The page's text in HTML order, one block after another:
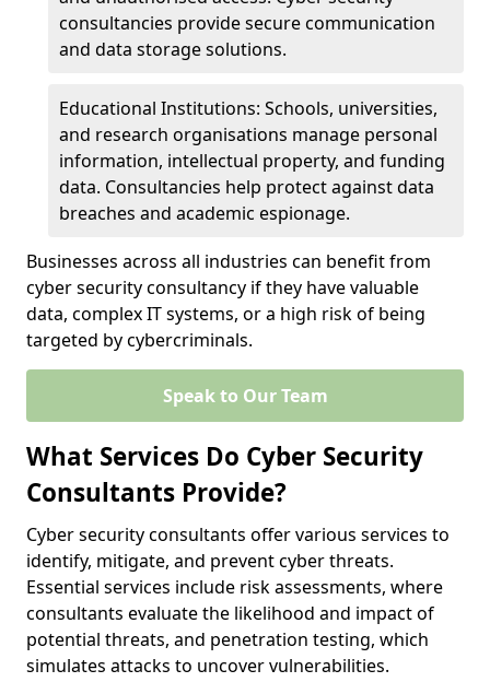
consultancies provide secure communication
and data storage solutions.
Educational Institutions: Schools, universities,
and research organisations manage personal
information, intellectual property, and funding
data. Consultancies help protect against data
breaches and academic espionage.
Businesses across all industries can benefit from
cyber security consultancy if they have valuable
data, complex IT systems, or a high risk of being
targeted by cybercriminals.
Speak to Our Team
What Services Do Cyber Security
Consultants Provide?
Cyber security consultants offer various services to
identify, mitigate, and prevent cyber threats.
Essential services include risk assessments, where
consultants evaluate the likelihood and impact of
potential threats, and penetration testing, which
simulates attacks to uncover vulnerabilities.